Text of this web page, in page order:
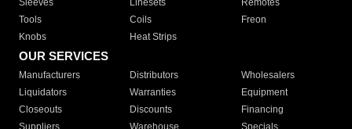
Sleeves
Linesets
Remotes
Tools
Coils
Freon
Knobs
Heat Strips
OUR SERVICES
Manufacturers Distributors
Wholesalers
Liquidators
Warranties
Equipment
Closeouts
Discounts
Financing